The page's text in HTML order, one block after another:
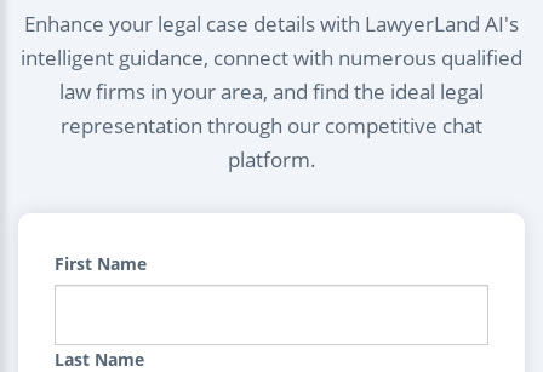
Enhance your legal case details with LawyerLand AI's
intelligent guidance, connect with numerous qualified
law firms in your area, and find the ideal legal
representation through our competitive chat
platform.
First Name
Last Name